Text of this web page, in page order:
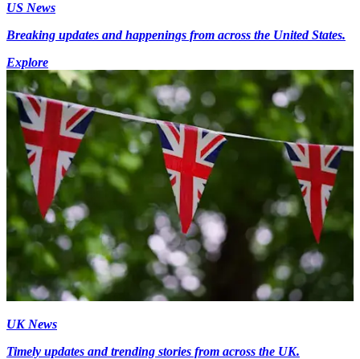
US News
Breaking updates and happenings from across the United States.
Explore
UK News
Timely updates and trending stories from across the UK.